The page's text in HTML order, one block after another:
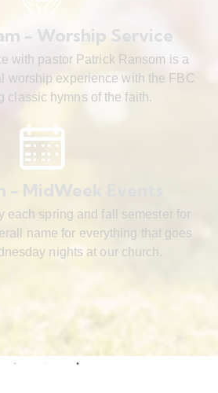
- Worship Service
with pastor Patrick Ransom is a
worship experience with the FBC
classic hymns of the faith.
- MidWeek Events
each spring and fall semester for
name for everything that goes
nights at our church.